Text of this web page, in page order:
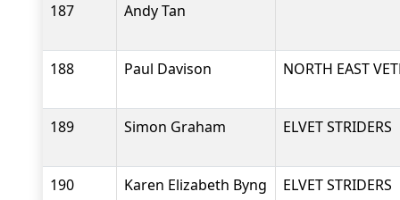
187 Andy Tan
188 Paul Davison NORTH EAST
189 Simon Graham ELVET STRIDERS
190 Karen Elizabeth Byng ELVET STRIDERS